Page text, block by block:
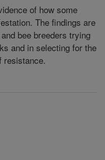
of how some
The findings are
bee breeders trying
and in selecting for the
resistance.